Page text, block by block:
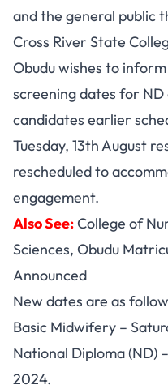
and the general public
Cross River State
Obudu wishes to
screening dates for ND
candidates earlier
Tuesday, 13th August
rescheduled to
engagement.
Also See:College of
Sciences, Obudu
Announced
New dates are as
Basic Midwifery –
National Diploma (ND)
2024.